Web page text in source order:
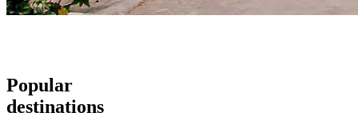
Popular
destinations